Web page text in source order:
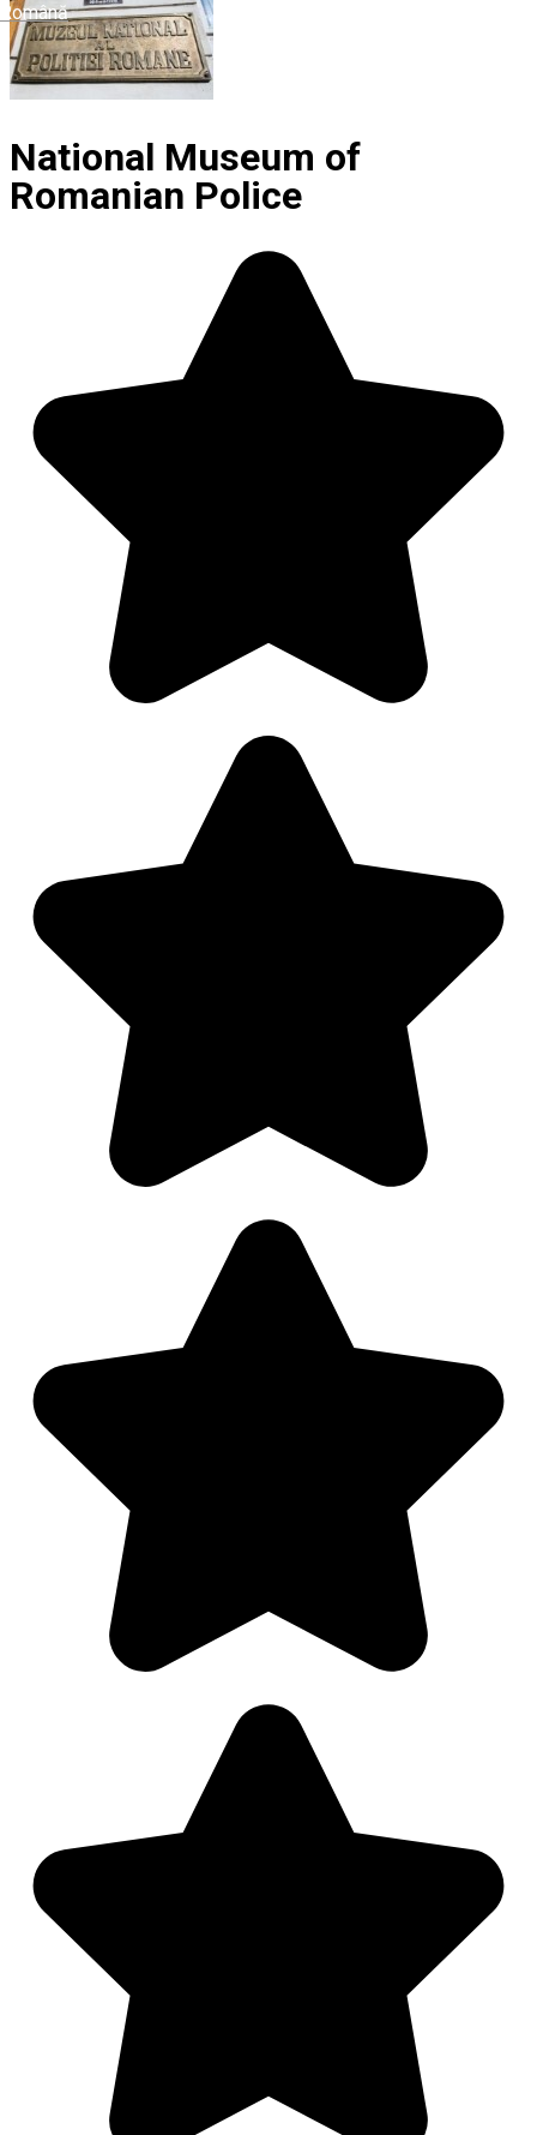
Română
National Museum of
Romanian Police